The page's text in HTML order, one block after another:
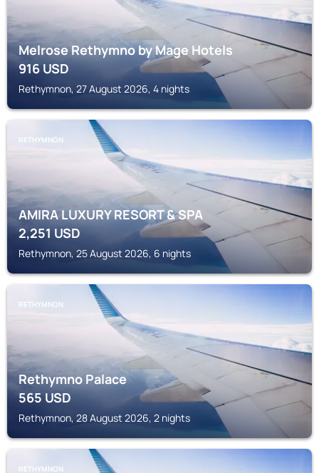
Melrose Rethymno by Mage Hotels
916USD
Rethymnon, 27 August 2026, 4 nights
RETHYMNON
AMIRA LUXURY RESORT & SPA
2,251USD
Rethymnon, 25 August 2026, 6 nights
RETHYMNON
Rethymno Palace
565USD
Rethymnon, 28 August 2026, 2 nights
RETHYMNON